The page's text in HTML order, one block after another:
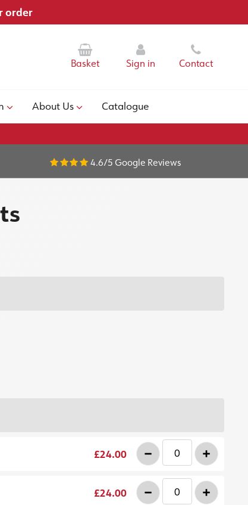
order
Basket Sign in Contact
About Us Catalogue
4.6/5 Google Reviews
£24.00 - +
£24.00 - +